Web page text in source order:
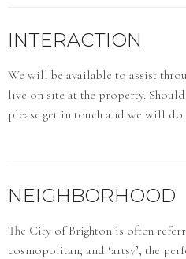
INTERACTION
We will be available to assist
live on site at the property.
please get in touch and we will
NEIGHBORHOOD
The City of Brighton is often
cosmopolitan, and ‘artsy’, the